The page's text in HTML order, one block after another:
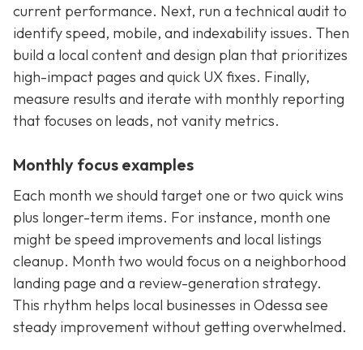
current performance. Next, run a technical audit to
identify speed, mobile, and indexability issues. Then
build a local content and design plan that prioritizes
high-impact pages and quick UX fixes. Finally,
measure results and iterate with monthly reporting
that focuses on leads, not vanity metrics.
Monthly focus examples
Each month we should target one or two quick wins
plus longer-term items. For instance, month one
might be speed improvements and local listings
cleanup. Month two would focus on a neighborhood
landing page and a review-generation strategy.
This rhythm helps local businesses in Odessa see
steady improvement without getting overwhelmed.